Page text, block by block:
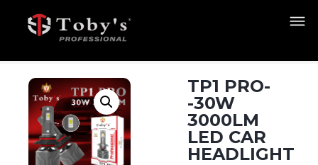
TP1 PRO-
-30W
3000LM
LED CAR
HEADLIGHT